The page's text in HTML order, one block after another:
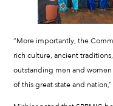
“More importantly, the
rich culture, ancient
outstanding men and
of this great state and